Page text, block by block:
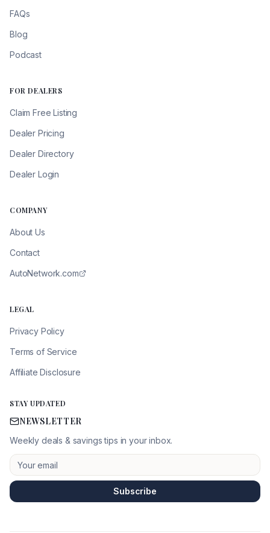
FAQs
Blog
Podcast
FOR DEALERS
Claim Free Listing
Dealer Pricing
Dealer Directory
Dealer Login
COMPANY
About Us
Contact
AutoNetwork.com
LEGAL
Privacy Policy
Terms of Service
Affiliate Disclosure
STAY UPDATED
NEWSLETTER
Weekly deals & savings tips in your inbox.
Subscribe